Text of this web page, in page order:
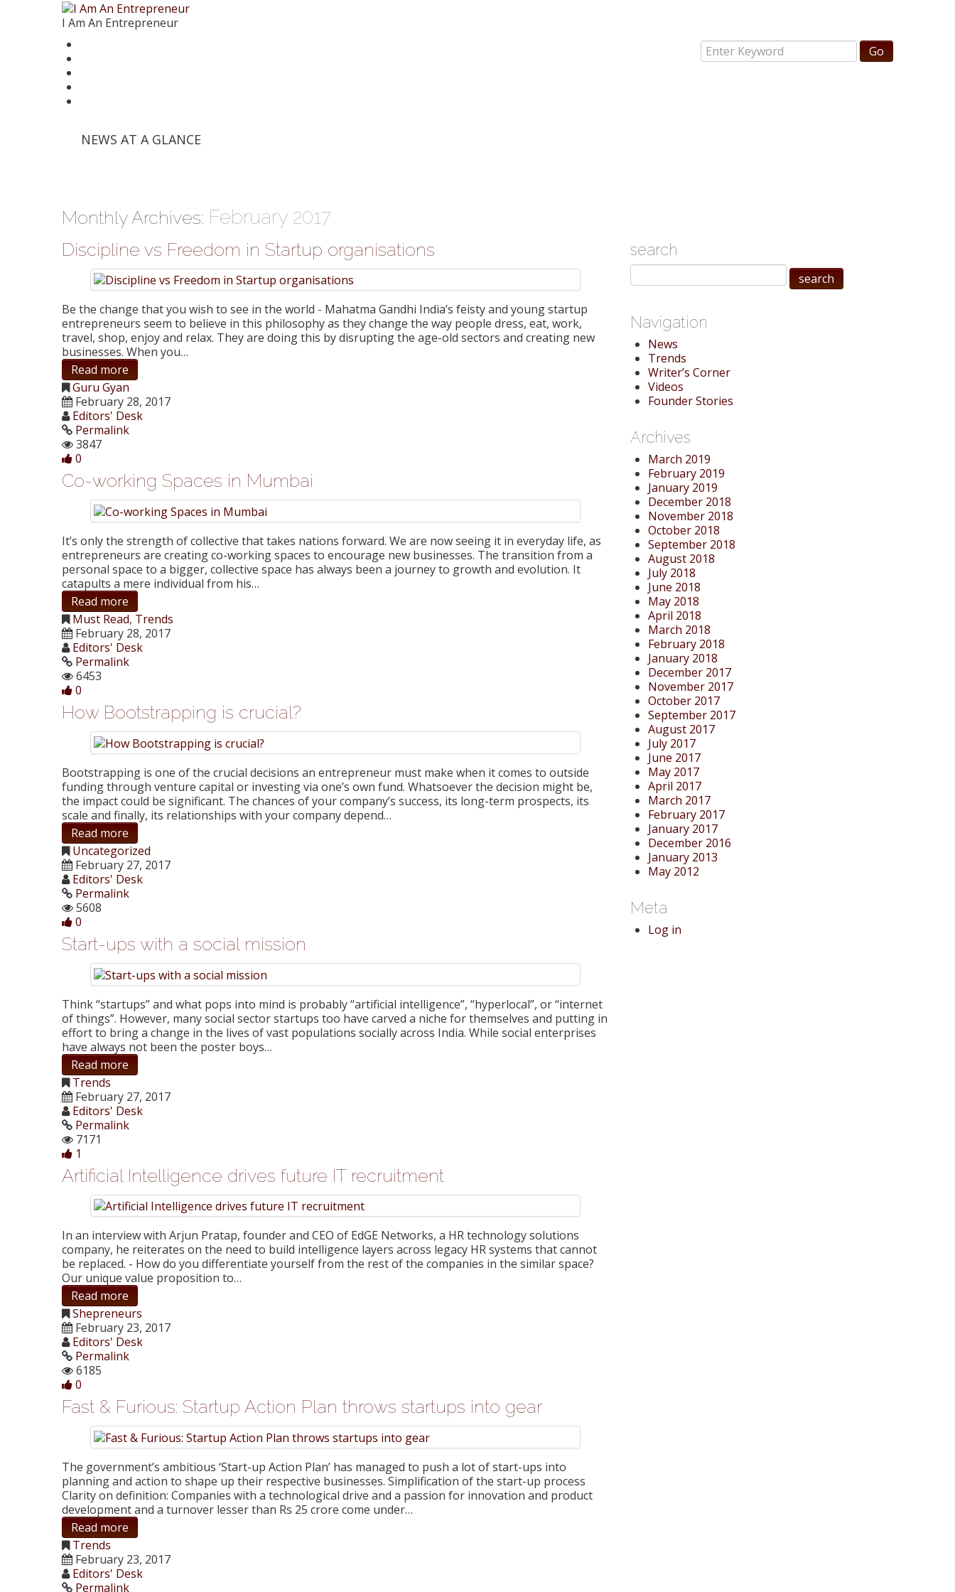
I Am An Entrepreneur
NEWS AT A GLANCE
'Info Edge' and Others Invest in E-Commerce Platform 'ShopKirana'
Monthly Archives: February 2017
Discipline vs Freedom in Startup organisations
Be the change that you wish to see in the world - Mahatma Gandhi India’s feisty and young startup
entrepreneurs seem to believe in this philosophy as they change the way people dress, eat, work,
travel, shop, enjoy and relax. They are doing this by disrupting the age-old sectors and creating new
businesses. When you…
Read more
Guru Gyan
February 28, 2017
Editors' Desk
Permalink
3847
0
Co-working Spaces in Mumbai
It’s only the strength of collective that takes nations forward. We are now seeing it in everyday life, as
entrepreneurs are creating co-working spaces to encourage new businesses. The transition from a
personal space to a bigger, collective space has always been a journey to growth and evolution. It
catapults a mere individual from his…
Read more
Must Read, Trends
February 28, 2017
Editors' Desk
Permalink
6453
0
How Bootstrapping is crucial?
Bootstrapping is one of the crucial decisions an entrepreneur must make when it comes to outside
funding through venture capital or investing via one’s own fund. Whatsoever the decision might be,
the impact could be significant. The chances of your company’s success, its long-term prospects, its
scale and finally, its relationships with your company depend…
Read more
Uncategorized
February 27, 2017
Editors' Desk
Permalink
5608
0
Start-ups with a social mission
Think “startups” and what pops into mind is probably “artificial intelligence”, “hyperlocal”, or “internet
of things”. However, many social sector startups too have carved a niche for themselves and putting in
effort to bring a change in the lives of vast populations socially across India. While social enterprises
have always not been the poster boys…
Read more
Trends
February 27, 2017
Editors' Desk
Permalink
7171
1
Artificial Intelligence drives future IT recruitment
In an interview with Arjun Pratap, founder and CEO of EdGE Networks, a HR technology solutions
company, he reiterates on the need to build intelligence layers across legacy HR systems that cannot
be replaced. - How do you differentiate yourself from the rest of the companies in the similar space?
Our unique value proposition to…
Read more
Shepreneurs
February 23, 2017
Editors' Desk
Permalink
6185
0
Fast & Furious: Startup Action Plan throws startups into gear
The government’s ambitious ‘Start-up Action Plan’ has managed to push a lot of start-ups into
planning and action to shape up their respective businesses. Simplification of the start-up process
Clarity on definition: Companies with a technological drive and a passion for innovation and product
development and a turnover lesser than Rs 25 crore come under…
Read more
Trends
February 23, 2017
Editors' Desk
Permalink
search
Navigation
News
Trends
Writer’s Corner
Videos
Founder Stories
Archives
March 2019
February 2019
January 2019
December 2018
November 2018
October 2018
September 2018
August 2018
July 2018
June 2018
May 2018
April 2018
March 2018
February 2018
January 2018
December 2017
November 2017
October 2017
September 2017
August 2017
July 2017
June 2017
May 2017
April 2017
March 2017
February 2017
January 2017
December 2016
January 2013
May 2012
Meta
Log in